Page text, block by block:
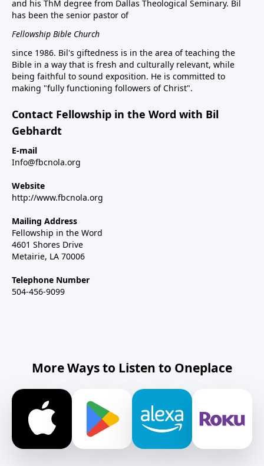
and his ThM degree from Dallas Theological Seminary. Bil
has been the senior pastor of
Fellowship Bible Church
since 1986. Bil's giftedness is in the area of teaching the
Bible in a way that is fresh and culturally relevant, while
being faithful to sound exposition. He is committed to
making "fully functioning followers of Christ".
Contact Fellowship in the Word with Bil
Gebhardt
E-mail
Info@fbcnola.org
Website
http://www.fbcnola.org
Mailing Address
Fellowship in the Word
4601 Shores Drive
Metairie, LA 70006
Telephone Number
504-456-9099
More Ways to Listen to Oneplace